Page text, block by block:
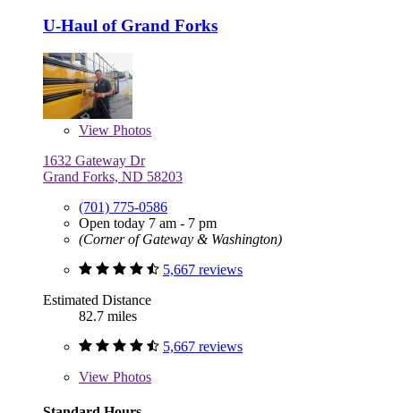
U-Haul of Grand Forks
View Photos
1632 Gateway Dr
Grand Forks, ND 58203
(701) 775-0586
Open today 7 am - 7 pm
(Corner of Gateway & Washington)
5,667 reviews
Estimated Distance
82.7 miles
5,667 reviews
View Photos